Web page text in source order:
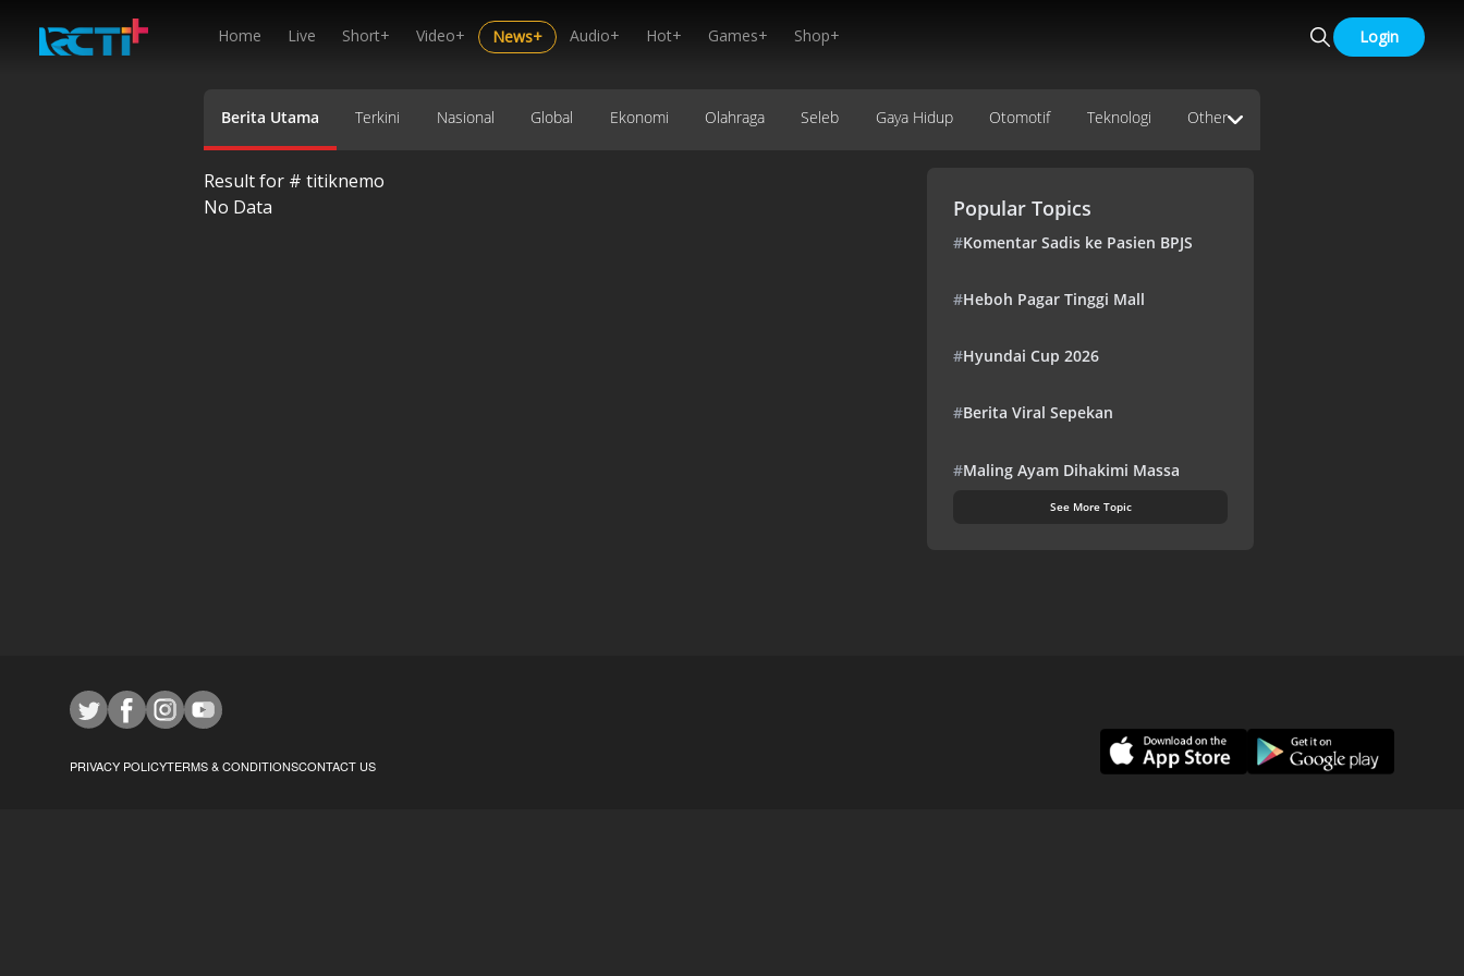
Home Live Short+ Video+ News+ Audio+ Hot+ Games+ Shop+ Login
Berita Utama Terkini Nasional Global Ekonomi Olahraga Seleb Gaya Hidup Otomotif Teknologi Other
Result for # titiknemo
No Data
Popular Topics
#Komentar Sadis ke Pasien BPJS
#Heboh Pagar Tinggi Mall
#Hyundai Cup 2026
#Berita Viral Sepekan
#Maling Ayam Dihakimi Massa
See More Topic
PRIVACY POLICYTERMS & CONDITIONSCONTACT US